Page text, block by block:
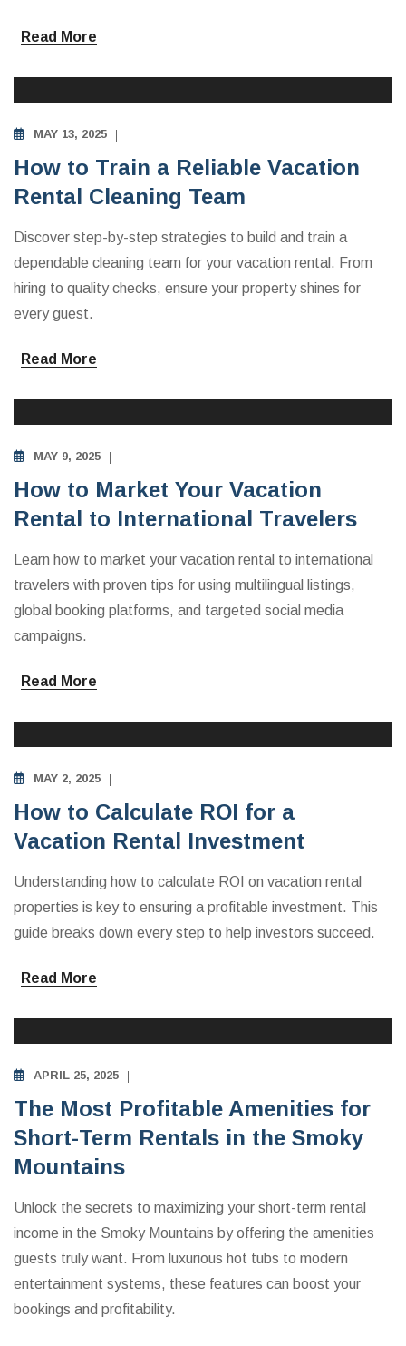
Read More
MAY 13, 2025
How to Train a Reliable Vacation
Rental Cleaning Team
Discover step-by-step strategies to build and train a
dependable cleaning team for your vacation rental. From
hiring to quality checks, ensure your property shines for
every guest.
Read More
MAY 9, 2025
How to Market Your Vacation
Rental to International Travelers
Learn how to market your vacation rental to international
travelers with proven tips for using multilingual listings,
global booking platforms, and targeted social media
campaigns.
Read More
MAY 2, 2025
How to Calculate ROI for a
Vacation Rental Investment
Understanding how to calculate ROI on vacation rental
properties is key to ensuring a profitable investment. This
guide breaks down every step to help investors succeed.
Read More
APRIL 25, 2025
The Most Profitable Amenities for
Short-Term Rentals in the Smoky
Mountains
Unlock the secrets to maximizing your short-term rental
income in the Smoky Mountains by offering the amenities
guests truly want. From luxurious hot tubs to modern
entertainment systems, these features can boost your
bookings and profitability.